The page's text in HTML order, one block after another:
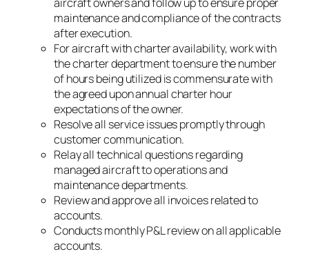
maintenance and compliance of the contracts
after execution.
For aircraft with charter availability, work with
the charter department to ensure the number
of hours being utilized is commensurate with
the agreed upon annual charter hour
expectations of the owner.
Resolve all service issues promptly through
customer communication.
Relay all technical questions regarding
managed aircraft to operations and
maintenance departments.
Review and approve all invoices related to
accounts.
Conducts monthly P&L review on all applicable
accounts.